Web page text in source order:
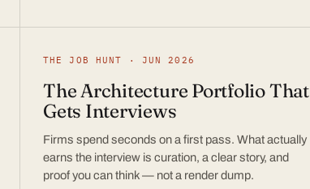
THE JOB HUNT · JUN 2026
The Architecture Portfolio That
Gets Interviews
Firms spend seconds on a first pass. What actually
earns the interview is curation, a clear story, and
proof you can think — not a render dump.